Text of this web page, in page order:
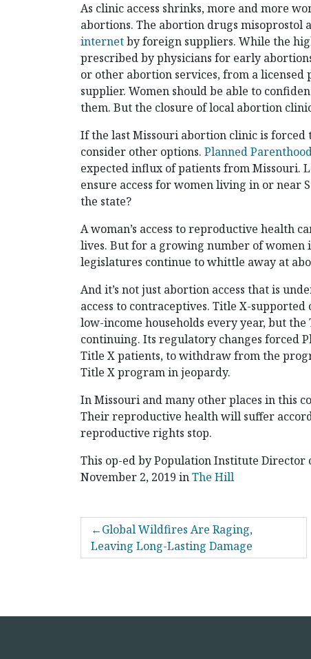
As clinic access shrinks, more and more
abortions. The abortion drugs
internetby foreign suppliers. While the
prescribed by physicians for early
or other abortion services, from a
supplier. Women should be able to
them. But the closure of local abortion
If the last Missouri abortion clinic is forced
consider other options. Planned
expected influx of patients from Missouri.
ensure access for women living in or near
the state?
A woman’s access to reproductive health
lives. But for a growing number of women
legislatures continue to whittle away at
And it’s not just abortion access that is
access to contraceptives. Title X-
low-income households every year, but
continuing. Its regulatory changes forced
Title X patients, to withdraw from the
Title X program in jeopardy.
In Missouri and many other places in this
Their reproductive health will suffer
reproductive rights stop.
This op-ed by Population Institute
November 2, 2019 inThe Hill
POST
NAVIGATION
Global Wildfires Are Raging,
Leaving Long-Lasting Damage